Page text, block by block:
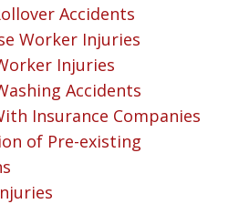
Accidents
Worker Injuries
Injuries
Accidents
Insurance Companies
of Pre-existing